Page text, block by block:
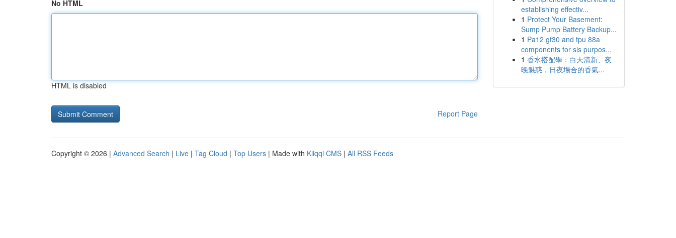
No HTML
HTML is disabled
Report Page
establishing effectiv...
1 Protect Your Basement:
Sump Pump Battery Backup...
1 Pa12 gf30 and tpu 88a
components for sls purpos...
1 香水搭配學：白天清新、夜
晚魅惑，日夜場合的香氣...
Copyright © 2026 | Advanced Search | Live | Tag Cloud | Top Users | Made with Kliqqi CMS | All RSS Feeds